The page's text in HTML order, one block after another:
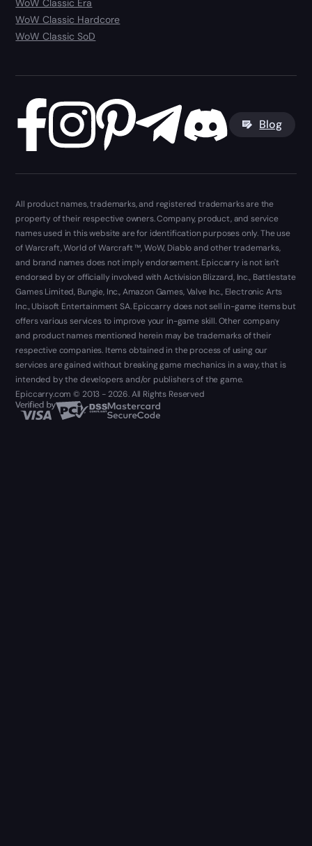
WoW Classic Era
WoW Classic Hardcore
WoW Classic SoD
Blog
All product names, trademarks, and registered trademarks are the
property of their respective owners. Company, product, and service
names used in this website are for identification purposes only. The use
of Warcraft, World of Warcraft ™, WoW, Diablo and other trademarks,
and brand names does not imply endorsement. Epiccarry is not isn't
endorsed by or officially involved with Activision Blizzard, Inc., Battlestate
Games Limited, Bungie, Inc., Amazon Games, Valve Inc., Electronic Arts
Inc., Ubisoft Entertainment SA. Epiccarry does not sell in-game items but
offers various services to improve your in-game skill. Other company
and product names mentioned herein may be trademarks of their
respective companies. Items obtained in the process of using our
services are gained without breaking game mechanics in a way, that is
intended by the developers and/or publishers of the game.
Epiccarry.com © 2013 - 2026. All Rights Reserved